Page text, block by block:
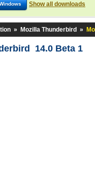
Show all downloads
» Mozilla Thunderbird »
14.0 Beta 1